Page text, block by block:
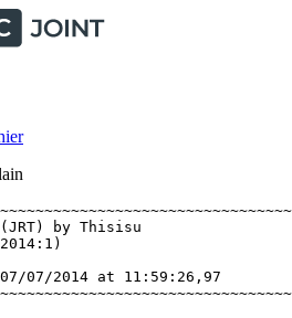
(JRT) by Thisisu
07/2014 at 11:59:26,97